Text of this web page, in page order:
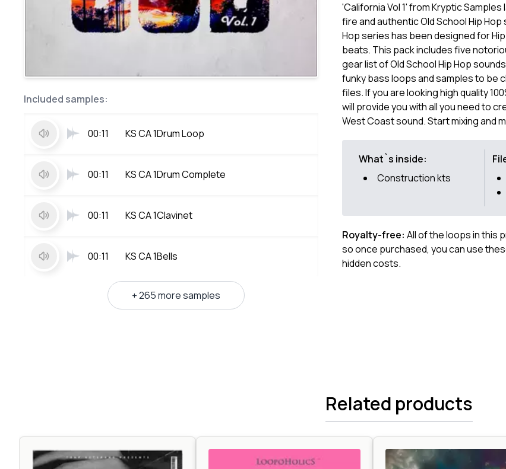
Included samples:
00:11 KS CA 1Drum Loop
00:11 KS CA 1Drum Complete
00:11 KS CA 1Clavinet
00:11 KS CA 1Bells
+ 265 more samples
'California Vol 1' from Kryptic
fire and authentic Old School Hip
Hop series has been designed for
beats. This pack includes five
gear list of Old School Hip Hop
funky bass loops and samples to be
files. If you are looking high quality
will provide you with all you need to
West Coast sound. Start mixing and
What`s inside:
Construction kts
Royalty-free: All of the loops in this
so once purchased, you can use
hidden costs.
Related products